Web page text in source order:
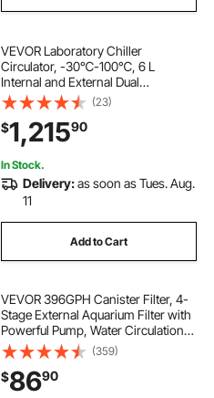
VEVOR Laboratory Chiller
Circulator, -30℃-100℃, 6 L
Internal and External Dual
Circulation, Low Temperature
Cooling Liquid Circulator Pump
Chiller, Recirculating Chiller Water
Bath for Laboratory
(23)
$1,21590
In Stock.
Delivery:as soon as Tues. Aug.
11
Add to Cart
VEVOR 396GPH Canister Filter, 4-
Stage External Aquarium Filter with
Powerful Pump, Water Circulation
Cleaning Machine with Media for
Large Fish Tanks and Aquariums
Up to 125 Gallons, for Freshwater
(359)
$8690